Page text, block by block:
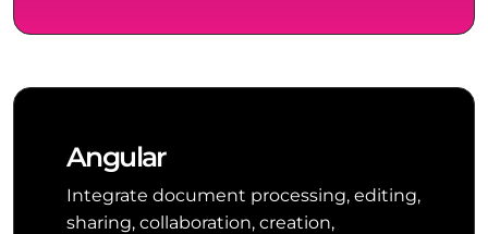
Angular
Integrate document processing, editing,
sharing, collaboration, creation,